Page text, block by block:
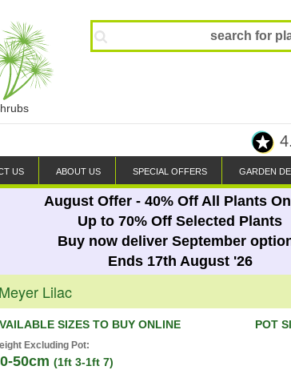
US ABOUT US SPECIAL OFFERS GARDEN
August Offer - 40% Off All Plants
Up to 70% Off Selected Plants
Buy now deliver September
Ends 17th August '26
Lilac
SIZES TO BUY ONLINE POT
Excluding Pot:
50cm (1ft 3-1ft 7)